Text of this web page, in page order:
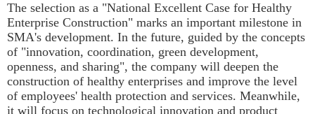
The selection as a "National Excellent Case for Healthy
Enterprise Construction" marks an important milestone in
SMA's development. In the future, guided by the concepts
of "innovation, coordination, green development,
openness, and sharing", the company will deepen the
construction of healthy enterprises and improve the level
of employees' health protection and services. Meanwhile,
it will focus on technological innovation and product